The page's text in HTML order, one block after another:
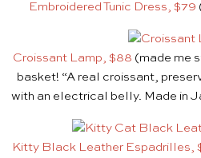
Embroidered Tunic Dress, $79
Croissant Lamp, $88 (made me
basket! “A real croissant,
with an electrical belly. Made in
Kitty Black Leather Espadrilles,